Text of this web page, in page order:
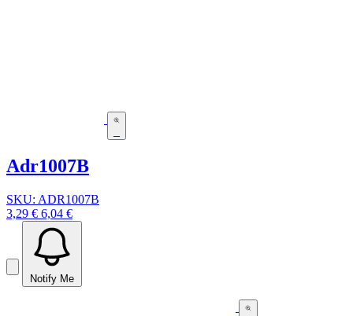
Adr1007B
SKU: ADR1007B
3,29 € 6,04 €
Notify Me